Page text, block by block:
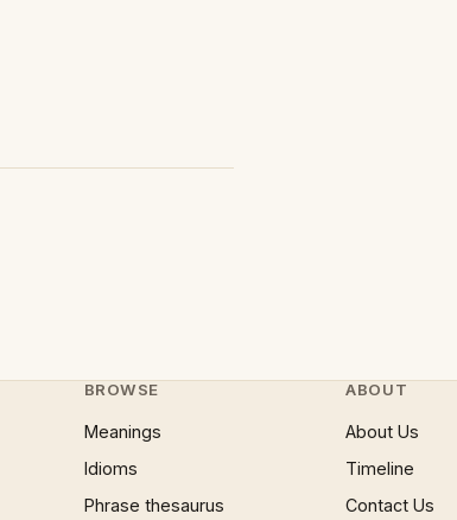
BROWSE
Meanings
Idioms
Phrase thesaurus
ABOUT
About Us
Timeline
Contact Us